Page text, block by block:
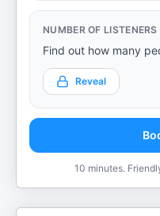
NUMBER OF LISTENERS
Find out how many
Reveal
10 minutes.